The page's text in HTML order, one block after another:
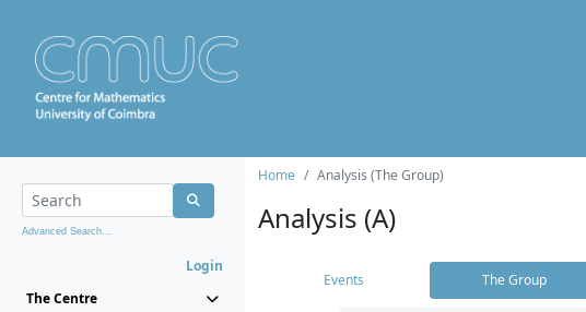
Advanced Search...
Login
The Centre
Home Analysis (The Group)
Analysis (A)
Events The Group